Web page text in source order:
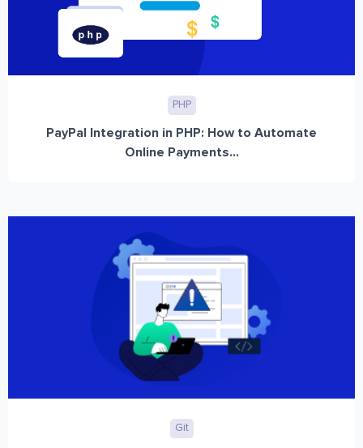
PHP
PayPal Integration in PHP: How to Automate
Online Payments...
Git